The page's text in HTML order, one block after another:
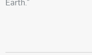
Earth.”